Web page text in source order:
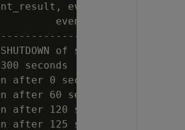
event_result_name
event_description
of subcluster
seconds
after 0 seconds
after 60 seconds
after 120 seconds
after 125 seconds